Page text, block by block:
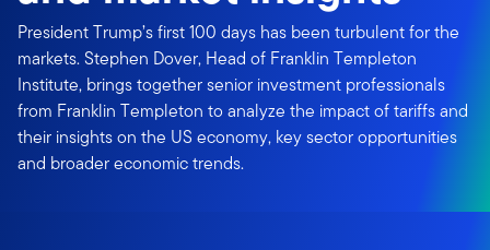
President Trump’s first 100 days has been turbulent for the
markets. Stephen Dover, Head of Franklin Templeton
Institute, brings together senior investment professionals
from Franklin Templeton to analyze the impact of tariffs and
their insights on the US economy, key sector opportunities
and broader economic trends.